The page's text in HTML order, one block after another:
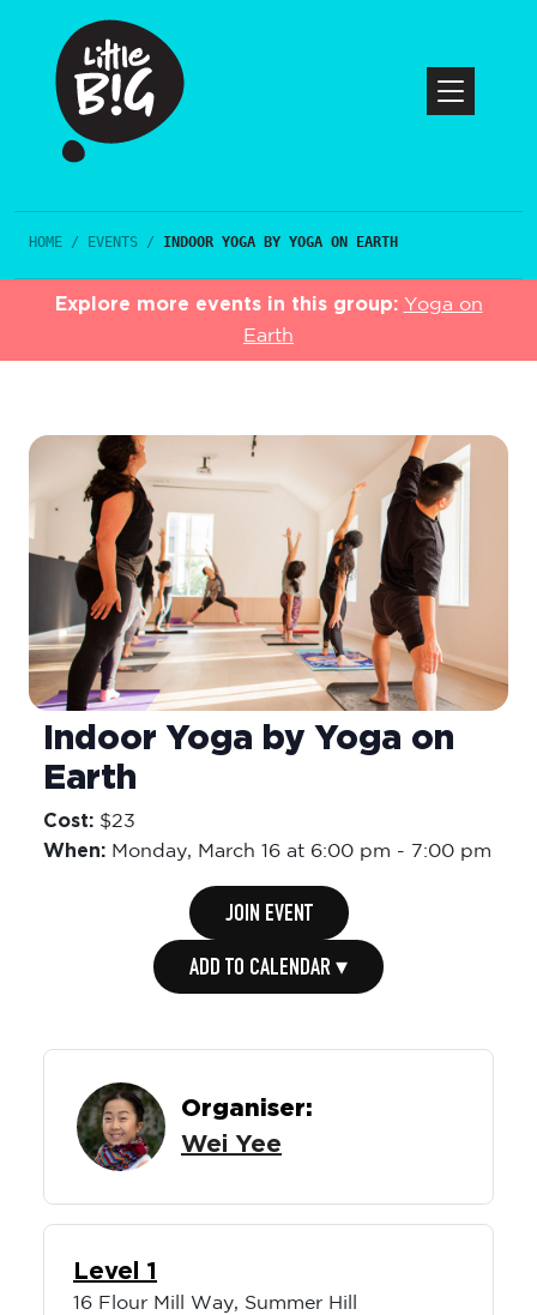
HOME / EVENTS / INDOOR YOGA BY YOGA ON EARTH
Explore more events in this group: Yoga on
Earth
Indoor Yoga by Yoga on
Earth
Cost: $23
When: Monday, March 16 at 6:00 pm - 7:00 pm
JOIN EVENT
ADD TO CALENDAR ▾
Organiser:
Wei Yee
Level 1
16 Flour Mill Way, Summer Hill